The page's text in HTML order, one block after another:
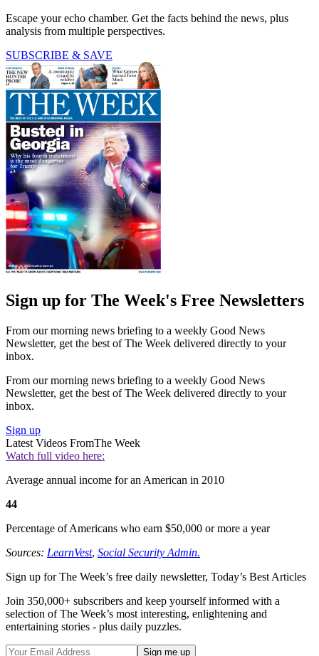
Escape your echo chamber. Get the facts behind the news, plus
analysis from multiple perspectives.
SUBSCRIBE & SAVE
Sign up for The Week's Free Newsletters
From our morning news briefing to a weekly Good News
Newsletter, get the best of The Week delivered directly to your
inbox.
From our morning news briefing to a weekly Good News
Newsletter, get the best of The Week delivered directly to your
inbox.
Sign up
Latest Videos FromThe Week
Watch full video here:
Average annual income for an American in 2010
44
Percentage of Americans who earn $50,000 or more a year
Sources: LearnVest, Social Security Admin.
Sign up for The Week’s free daily newsletter, Today’s Best Articles
Join 350,000+ subscribers and keep yourself informed with a
selection of The Week’s most interesting, enlightening and
entertaining stories - plus daily puzzles.